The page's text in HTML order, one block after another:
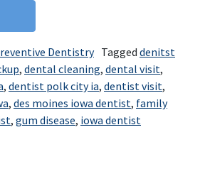
Dentistry Tagged denitst
, dental cleaning, dental visit,
, dentist polk city ia, dentist visit,
, des moines iowa dentist, family
, gum disease, iowa dentist